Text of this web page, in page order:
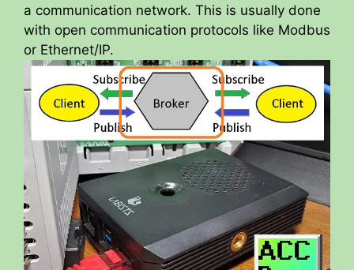
a communication network. This is usually done
with open communication protocols like Modbus
or Ethernet/IP.